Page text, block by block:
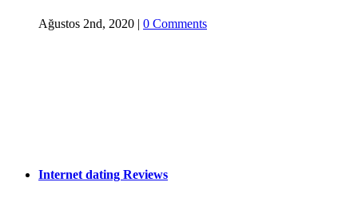
Ağustos 2nd, 2020 | 0 Comments
Internet dating Reviews